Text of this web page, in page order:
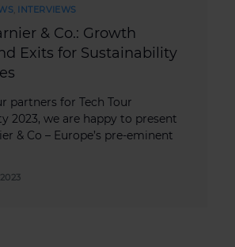
INTERVIEWS
& Co.: Growth
Exits for Sustainability
partners for Tech Tour
2023, we are happy to present
& Co – Europe’s pre-eminent